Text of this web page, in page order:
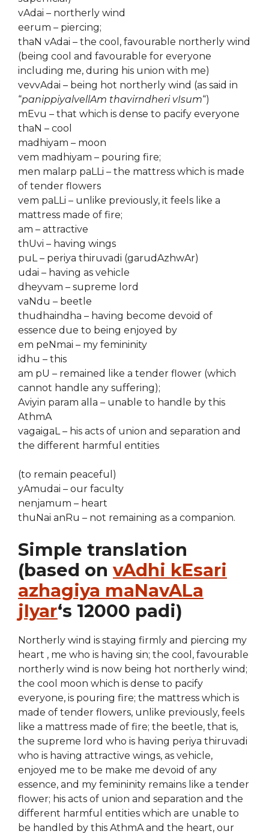
vAdai – northerly wind
eerum – piercing;
thaN vAdai – the cool, favourable northerly wind
(being cool and favourable for everyone
including me, during his union with me)
vevvAdai – being hot northerly wind (as said in
“panippiyalvellAm thavirndheri vIsum“)
mEvu – that which is dense to pacify everyone
thaN – cool
madhiyam – moon
vem madhiyam – pouring fire;
men malarp paLLi – the mattress which is made
of tender flowers
vem paLLi – unlike previously, it feels like a
mattress made of fire;
am – attractive
thUvi – having wings
puL – periya thiruvadi (garudAzhwAr)
udai – having as vehicle
dheyvam – supreme lord
vaNdu – beetle
thudhaindha – having become devoid of
essence due to being enjoyed by
em peNmai – my femininity
idhu – this
am pU – remained like a tender flower (which
cannot handle any suffering);
Aviyin param alla – unable to handle by this
AthmA
vagaigaL – his acts of union and separation and
the different harmful entities
(to remain peaceful)
yAmudai – our faculty
nenjamum – heart
thuNai anRu – not remaining as a companion.
Simple translation
(based on vAdhi kEsari
azhagiya maNavALa
jIyar‘s 12000 padi)
Northerly wind is staying firmly and piercing my
heart , me who is having sin; the cool, favourable
northerly wind is now being hot northerly wind;
the cool moon which is dense to pacify
everyone, is pouring fire; the mattress which is
made of tender flowers, unlike previously, feels
like a mattress made of fire; the beetle, that is,
the supreme lord who is having periya thiruvadi
who is having attractive wings, as vehicle,
enjoyed me to be make me devoid of any
essence, and my femininity remains like a tender
flower; his acts of union and separation and the
different harmful entities which are unable to
be handled by this AthmA and the heart, our